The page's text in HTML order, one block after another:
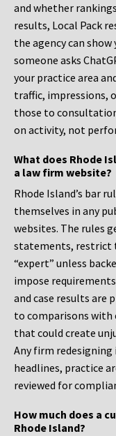
and whether
results, Local Pack
the agency can
someone asks
your practice area
traffic, impressions,
those to
on activity, not
What does Rhode
a law firm website?
Rhode Island’s bar
themselves in any
websites. The rules
statements, restrict
“expert” unless
impose
and case results are
to comparisons with
that could create
Any firm
headlines, practice
reviewed for
How much does a
Rhode Island?